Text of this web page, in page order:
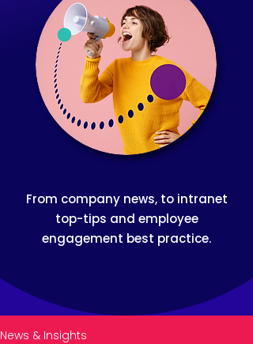
From company news, to intranet
top-tips and employee
engagement best practice.
News & Insights